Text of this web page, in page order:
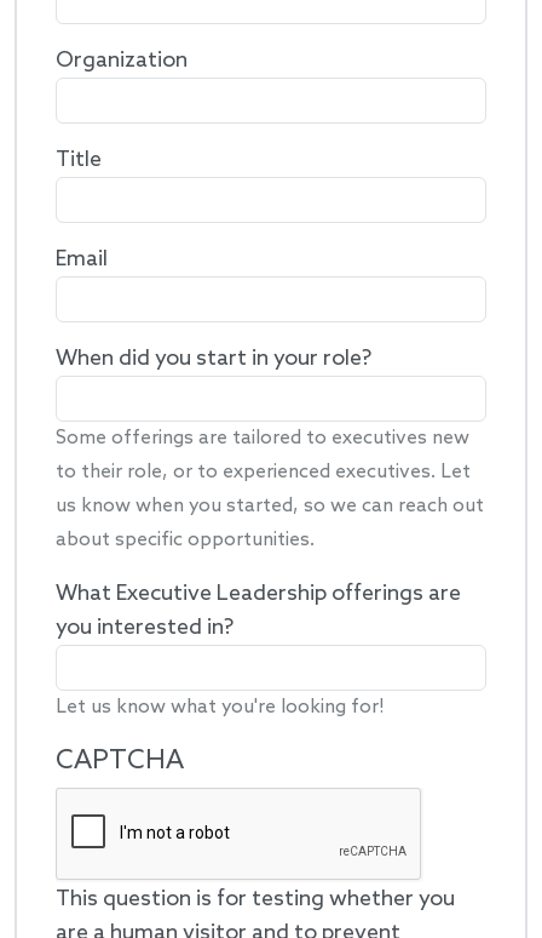
Organization
Title
Email
When did you start in your role?
Some offerings are tailored to executives new
to their role, or to experienced executives. Let
us know when you started, so we can reach out
about specific opportunities.
What Executive Leadership offerings are
you interested in?
Let us know what you're looking for!
CAPTCHA
This question is for testing whether you